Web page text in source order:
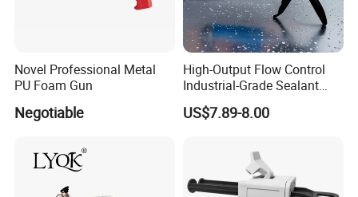
Novel Professional Metal
PU Foam Gun
Negotiable
High-Output Flow Control
Industrial-Grade Sealant
Gun for Silicone, Caulk and
Adhesives
US$7.89-8.00